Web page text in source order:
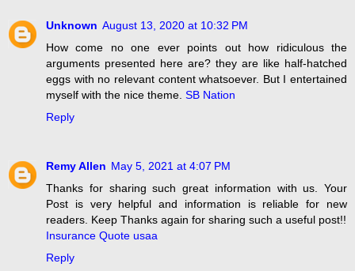
Unknown August 13, 2020 at 10:32 PM
How come no one ever points out how ridiculous the
arguments presented here are? they are like half-hatched
eggs with no relevant content whatsoever. But I entertained
myself with the nice theme. SB Nation
Reply
Remy Allen May 5, 2021 at 4:07 PM
Thanks for sharing such great information with us. Your
Post is very helpful and information is reliable for new
readers. Keep Thanks again for sharing such a useful post!!
Insurance Quote usaa
Reply